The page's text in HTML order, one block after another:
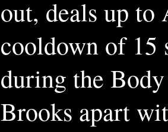
out, deals up to
cooldown of 15
during the
Brooks apart